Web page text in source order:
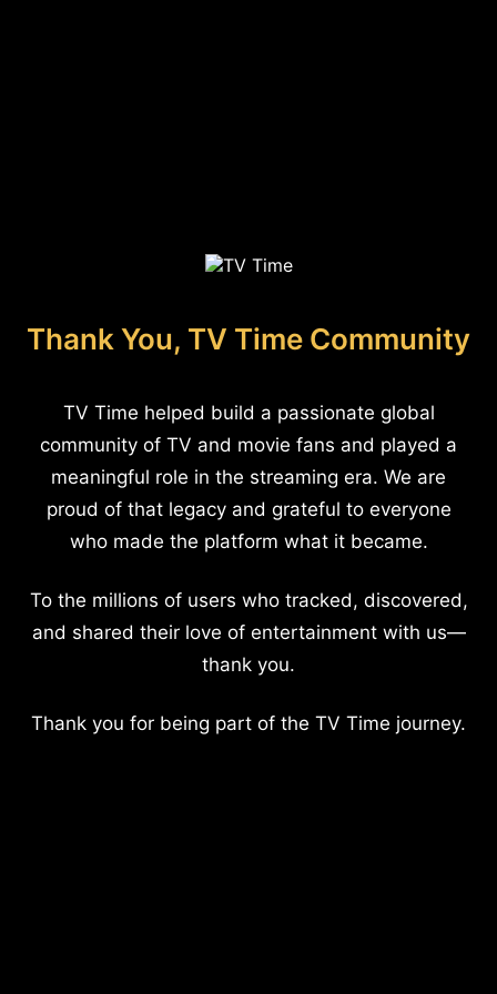
Thank You, TV Time Community
TV Time helped build a passionate global
community of TV and movie fans and played a
meaningful role in the streaming era. We are
proud of that legacy and grateful to everyone
who made the platform what it became.
To the millions of users who tracked, discovered,
and shared their love of entertainment with us—
thank you.
Thank you for being part of the TV Time journey.